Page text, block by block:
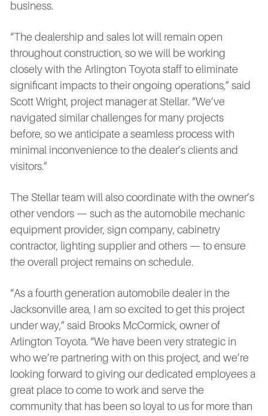
business.
“The dealership and sales lot will remain open
throughout construction, so we will be working
closely with the Arlington Toyota staff to eliminate
significant impacts to their ongoing operations,” said
Scott Wright, project manager at Stellar. “We’ve
navigated similar challenges for many projects
before, so we anticipate a seamless process with
minimal inconvenience to the dealer’s clients and
visitors.”
The Stellar team will also coordinate with the owner’s
other vendors — such as the automobile mechanic
equipment provider, sign company, cabinetry
contractor, lighting supplier and others — to ensure
the overall project remains on schedule.
“As a fourth generation automobile dealer in the
Jacksonville area, I am so excited to get this project
under way,” said Brooks McCormick, owner of
Arlington Toyota. “We have been very strategic in
who we’re partnering with on this project, and we’re
looking forward to giving our dedicated employees a
great place to come to work and serve the
community that has been so loyal to us for more than